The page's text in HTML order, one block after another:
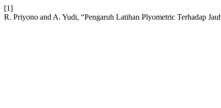
[1]
R. Priyono and A. Yudi, “Pengaruh Latihan Plyometric Terhadap